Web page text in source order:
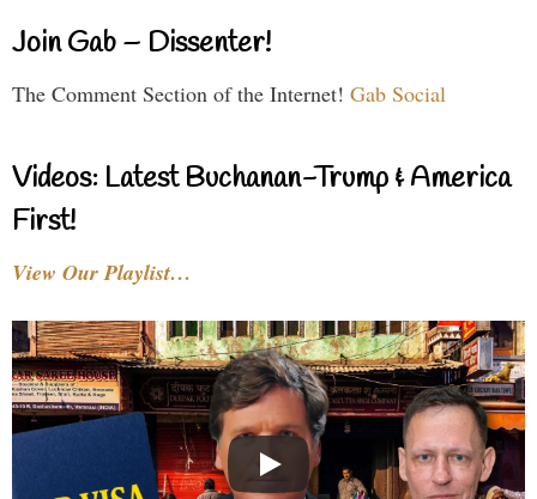
Join Gab – Dissenter!
The Comment Section of the Internet! Gab Social
Videos: Latest Buchanan-Trump & America
First!
View Our Playlist…